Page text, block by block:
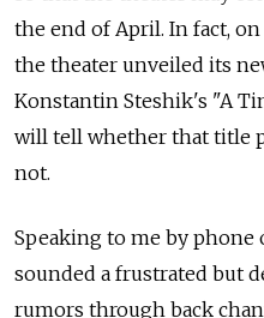
the end of April. In fact,
the theater unveiled its
Konstantin Steshik's "A
will tell whether that title
not.
Speaking to me by phone
sounded a frustrated but
rumors through back